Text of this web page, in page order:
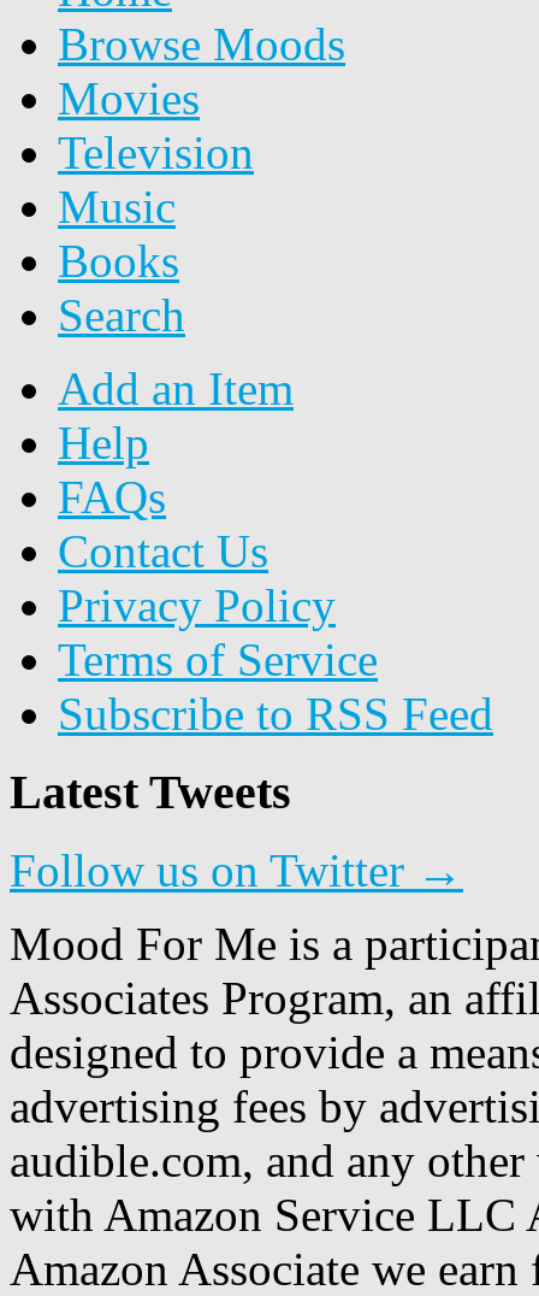
Browse Moods
Movies
Television
Music
Books
Search
Add an Item
Help
FAQs
Contact Us
Privacy Policy
Terms of Service
Subscribe to RSS Feed
Latest Tweets
Follow us on Twitter →
Mood For Me is a
Associates Program, an
designed to provide a
advertising fees by
audible.com, and any
with Amazon Service LLC
Amazon Associate we